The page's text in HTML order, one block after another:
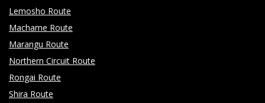
Lemosho Route
Machame Route
Marangu Route
Northern Circuit Route
Rongai Route
Shira Route